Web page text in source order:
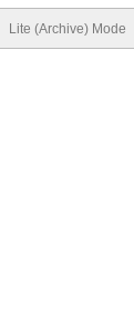
Lite (Archive) Mode